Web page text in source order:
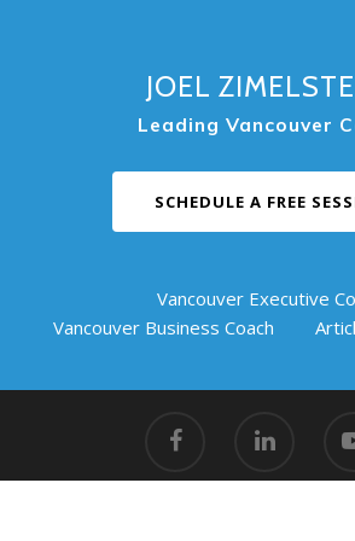
JOEL
Leading Vancouver
SCHEDULE A FREE
Vancouver Executive
Vancouver Business Coach